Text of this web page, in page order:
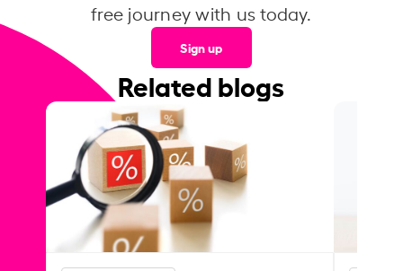
free journey with us today.
Sign up
Related blogs